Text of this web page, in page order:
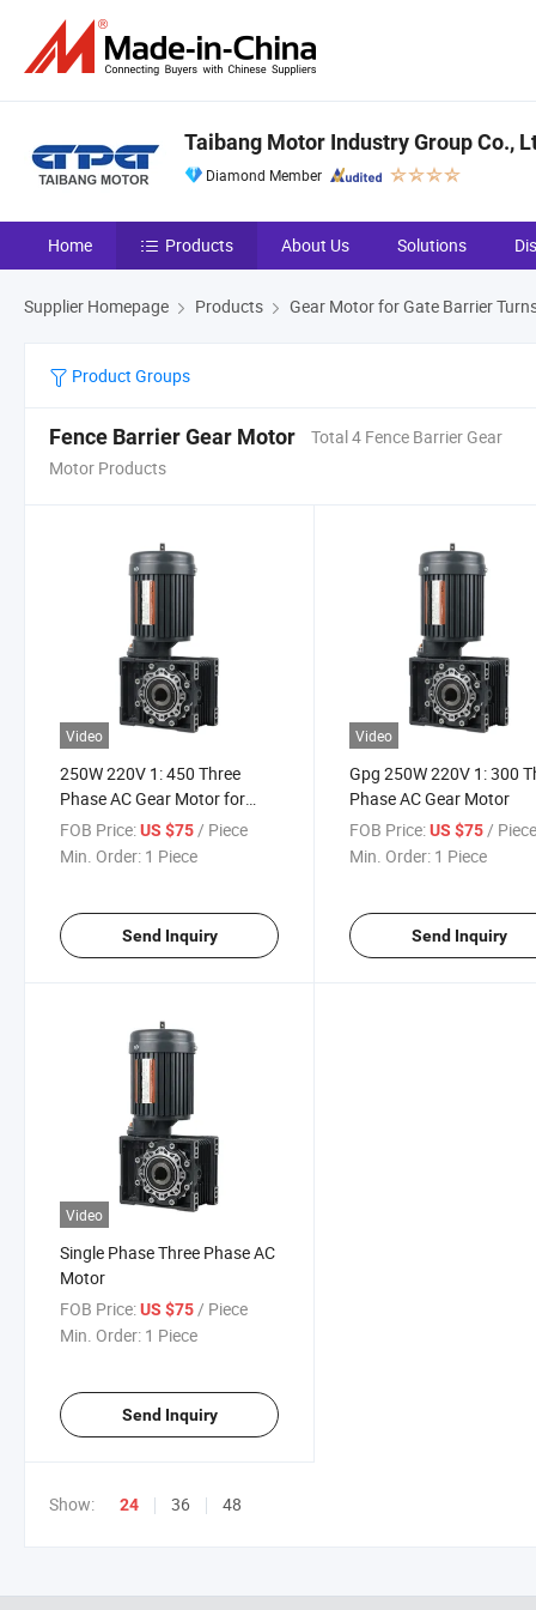
Taibang Motor Industry Group Co.,
Diamond Member
Home Products About Us Solutions
Supplier Homepage Products Gear Motor for Gate Barrier
Product Groups
Fence Barrier Gear Motor
Total 4 Fence Barrier Gear
Motor Products
Video
250W 220V 1: 450 Three
Phase AC Gear Motor for
Barrier Application
FOB Price:US $75/ Piece
Min. Order: 1 Piece
Send Inquiry
Video
Gpg 250W 220V 1: 300
Phase AC Gear Motor
FOB Price: US $75/
Min. Order: 1 Piece
Send Inquiry
Video
Single Phase Three Phase AC
Motor
FOB Price:US $75 / Piece
Min. Order: 1 Piece
Send Inquiry
Show: 24 36 48